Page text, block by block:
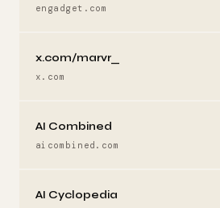
engadget.com
x.com/marvr_
x.com
AI Combined
aicombined.com
AI Cyclopedia